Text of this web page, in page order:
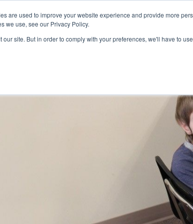
are used to improve your website experience and provide more
we use, see our Privacy Policy.
site. But in order to comply with your preferences, we'll have to
Skip to main content
ABOUT USToggleSERVICESToggleCAREERS